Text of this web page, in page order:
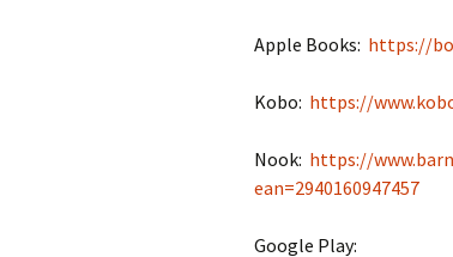
Apple Books: https://
Kobo: https://
Nook: https://
ean=2940160947457
Google Play: